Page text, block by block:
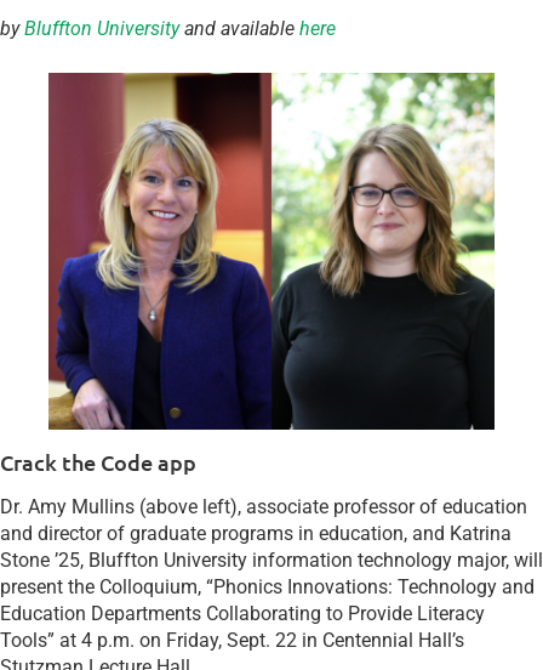
byBluffton Universityand available here
Crack the Code app
Dr. Amy Mullins (above left), associate professor of education
and director of graduate programs in education, and Katrina
Stone ’25, Bluffton University information technology major, will
present the Colloquium, “Phonics Innovations: Technology and
Education Departments Collaborating to Provide Literacy
Tools” at 4 p.m. on Friday, Sept. 22 in Centennial Hall’s